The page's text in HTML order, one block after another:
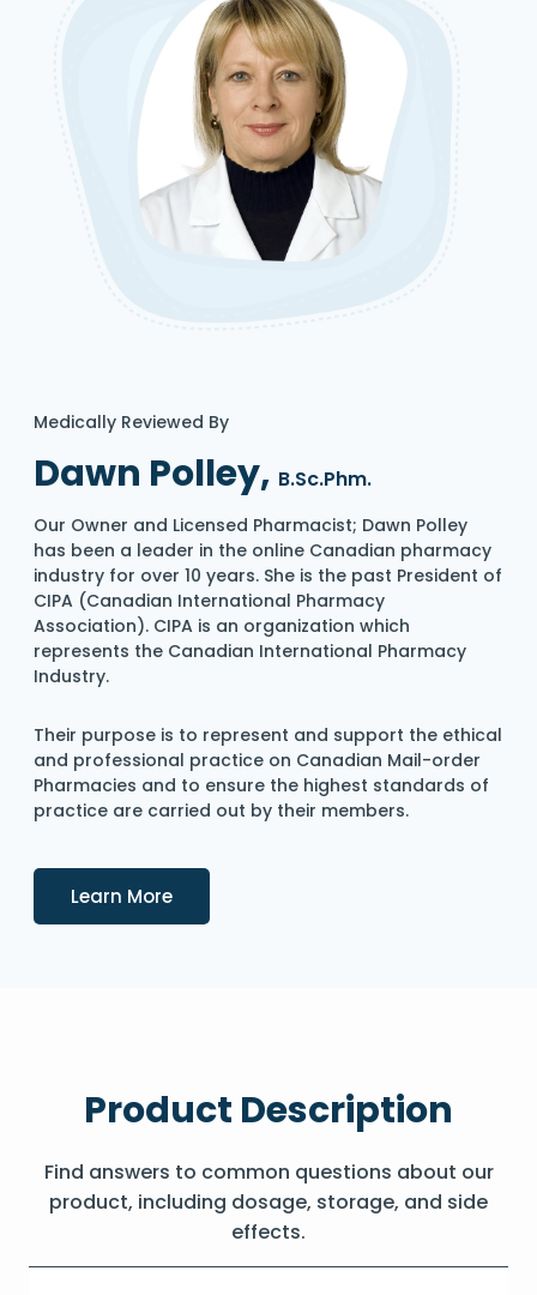
Medically Reviewed By
Dawn Polley, B.Sc.Phm.
Our Owner and Licensed Pharmacist; Dawn Polley
has been a leader in the online Canadian pharmacy
industry for over 10 years. She is the past President of
CIPA (Canadian International Pharmacy
Association). CIPA is an organization which
represents the Canadian International Pharmacy
Industry.
Their purpose is to represent and support the ethical
and professional practice on Canadian Mail-order
Pharmacies and to ensure the highest standards of
practice are carried out by their members.
Learn MoreDetails
Product Description
Find answers to common questions about our
product, including dosage, storage, and side
effects.